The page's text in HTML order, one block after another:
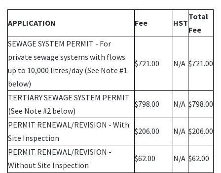
APPLICATION Fee HST
Total
Fee
SEWAGE SYSTEM PERMIT - For
private sewage systems with flows
up to 10,000 litres/day (See Note #1
below)
$721.00 N/A $721.00
TERTIARY SEWAGE SYSTEM PERMIT
(See Note #2 below)
$798.00 N/A $798.00
PERMIT RENEWAL/REVISION - With
Site Inspection
$206.00 N/A $206.00
PERMIT RENEWAL/REVISION -
Without Site Inspection
$62.00 N/A $62.00